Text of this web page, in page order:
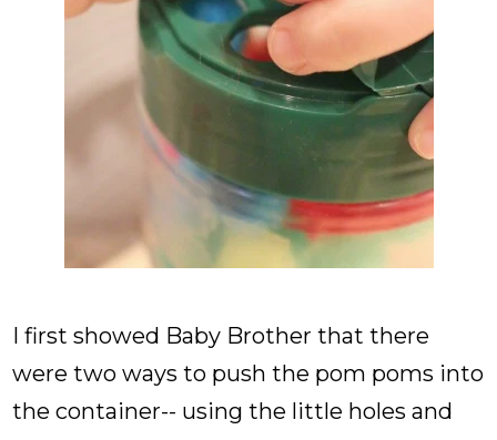
I first showed Baby Brother that there
were two ways to push the pom poms into
the container-- using the little holes and